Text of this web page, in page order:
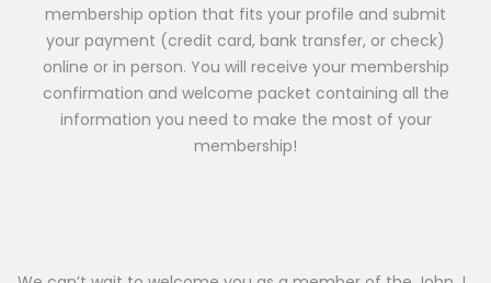
membership option that fits your profile and submit
your payment (credit card, bank transfer, or check)
online or in person. You will receive your membership
confirmation and welcome packet containing all the
information you need to make the most of your
membership!